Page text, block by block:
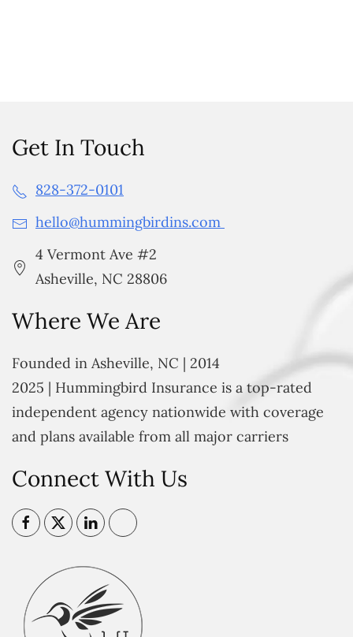
Get In Touch
828-372-0101
hello@hummingbirdins.com
4 Vermont Ave #2
Asheville, NC 28806
Where We Are
Founded in Asheville, NC | 2014
2025 | Hummingbird Insurance is a top-rated
independent agency nationwide with coverage
and plans available from all major carriers
Connect With Us